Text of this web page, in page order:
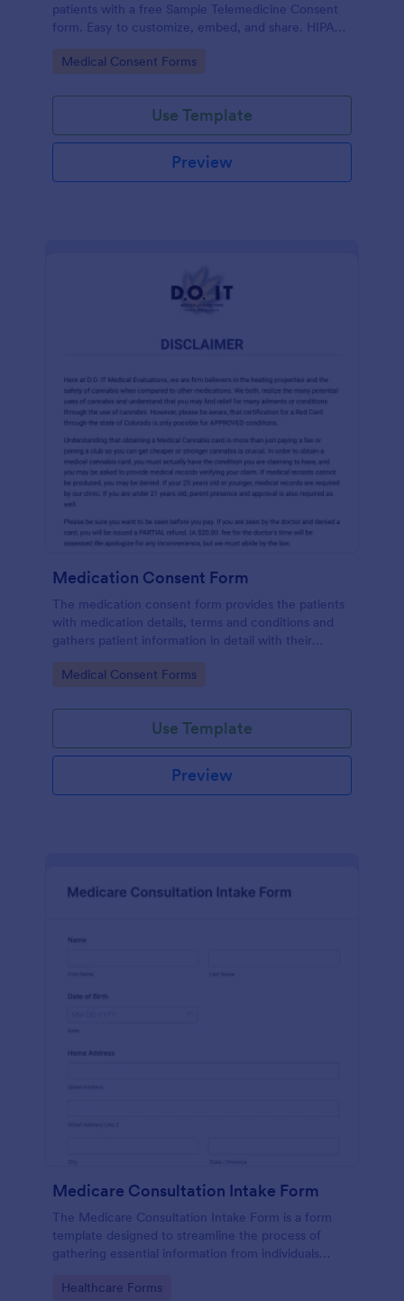
patients with a free Sample Telemedicine Consent
form. Easy to customize, embed, and share. HIPAA
enabled features option.
Go to Category:
Medical Consent Forms
Use Template
Preview
Medication Consent Form
The medication consent form provides the patients
with medication details, terms and conditions and
gathers patient information in detail with their
consent and signature.
Go to Category:
Medical Consent Forms
Use Template
Preview
Medicare Consultation Intake Form
The Medicare Consultation Intake Form is a form
template designed to streamline the process of
gathering essential information from individuals
healthcare settings such as clinics or medical
Go to Category:
Healthcare Forms